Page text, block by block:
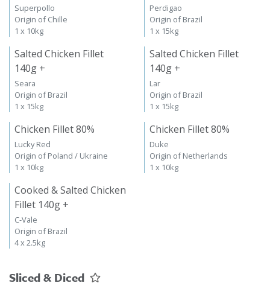
Superpollo
Origin of Chille
1 x 10kg
Perdigao
Origin of Brazil
1 x 15kg
Salted Chicken Fillet
140g +
Seara
Origin of Brazil
1 x 15kg
Salted Chicken Fillet
140g +
Lar
Origin of Brazil
1 x 15kg
Chicken Fillet 80%
Lucky Red
Origin of Poland / Ukraine
1 x 10kg
Chicken Fillet 80%
Duke
Origin of Netherlands
1 x 10kg
Cooked & Salted Chicken
Fillet 140g +
C-Vale
Origin of Brazil
4 x 2.5kg
Sliced & Diced